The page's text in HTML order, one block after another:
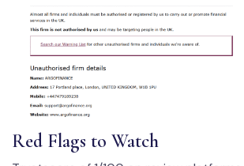
Red Flags to Watch